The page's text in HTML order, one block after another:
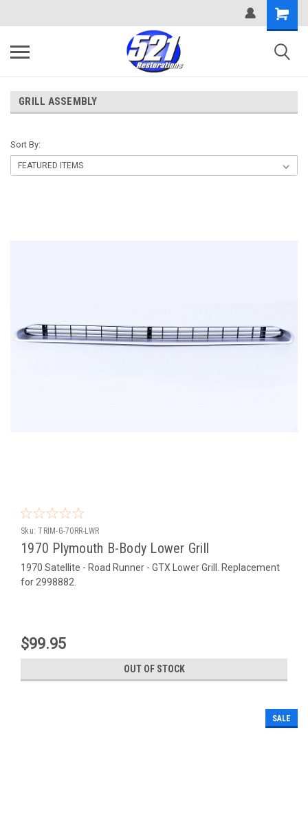
GRILL ASSEMBLY
Sort By:
Sku: TRIM-G-70RR-LWR
1970 Plymouth B-Body Lower Grill
1970 Satellite - Road Runner - GTX Lower Grill. Replacement
for 2998882.
$99.95
OUT OF STOCK
SALE